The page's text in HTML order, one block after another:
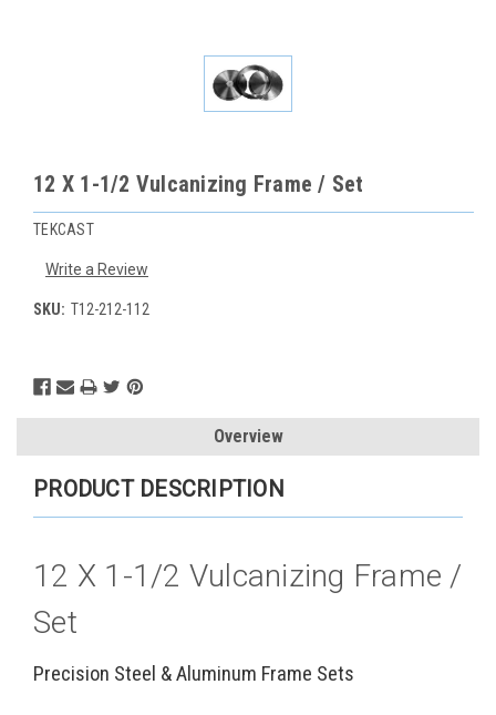
12 X 1-1/2 Vulcanizing Frame / Set
TEKCAST
Write a Review
SKU: T12-212-112
Current
Stock:
Overview
PRODUCT DESCRIPTION
12 X 1-1/2 Vulcanizing Frame /
Set
Precision Steel & Aluminum Frame Sets